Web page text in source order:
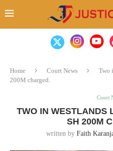
Home Court News
Two
200M charged.
Court
TWO IN WESTLANDS
SH 200M
written by Faith